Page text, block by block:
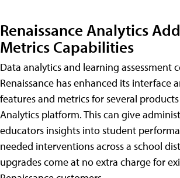
Renaissance Analytics
Metrics Capabilities
Data analytics and learning assessment
Renaissance has enhanced its interface
features and metrics for several
Analytics platform. This can give
educators insights into student
needed interventions across a school
upgrades come at no extra charge for